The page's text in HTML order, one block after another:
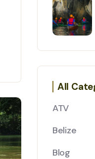
All
ATV
Belize
Blog